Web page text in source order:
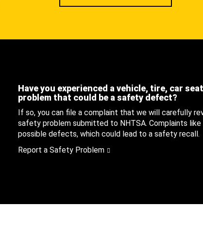
Have you experienced a vehicle, tire, car
problem that could be a safety defect?
If so, you can file a complaint that we will carefully
safety problem submitted to NHTSA. Complaints
possible defects, which could lead to a safety recall.
Report a Safety Problem